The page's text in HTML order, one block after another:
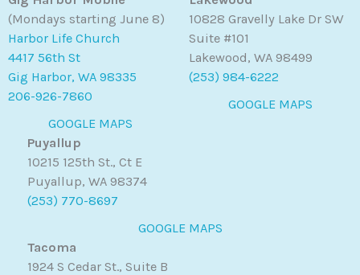
(Mondays starting June 8)
Harbor Life Church
4417 56th St
Gig Harbor, WA 98335
206-926-7860
GOOGLE MAPS
10828 Gravelly Lake Dr SW
Suite #101
Lakewood, WA 98499
(253) 984-6222
GOOGLE MAPS
Puyallup
10215 125th St., Ct E
Puyallup, WA 98374
(253) 770-8697
GOOGLE MAPS
Tacoma
1924 S Cedar St., Suite B